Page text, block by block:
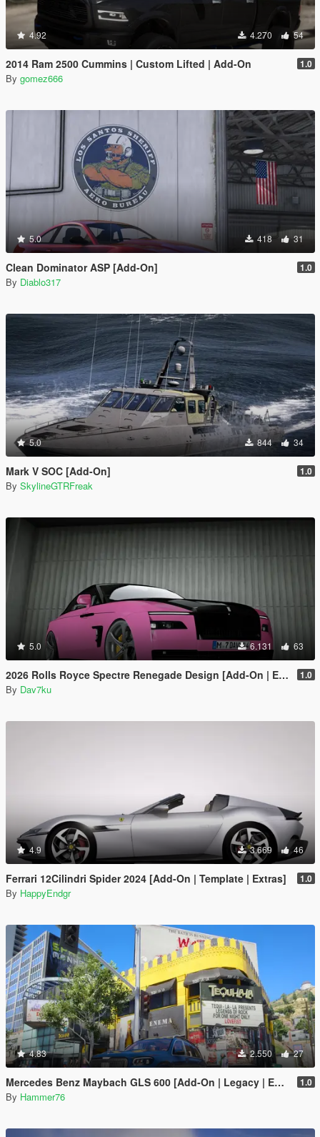
4.92 4.270 54
2014 Ram 2500 Cummins | Custom Lifted | Add-On 1.0
By gomez666
5.0 418 31
Clean Dominator ASP [Add-On] 1.0
By Diablo317
5.0 844 34
Mark V SOC [Add-On] 1.0
By SkylineGTRFreak
5.0 6.131 63
2026 Rolls Royce Spectre Renegade Design [Add-On | Extras] [Animated Statue] 1.0
By Dav7ku
4.9 3.669 46
Ferrari 12Cilindri Spider 2024 [Add-On | Template | Extras] 1.0
By HappyEndgr
4.83 2.550 27
Mercedes Benz Maybach GLS 600 [Add-On | Legacy | Enhanced] 1.0
By Hammer76